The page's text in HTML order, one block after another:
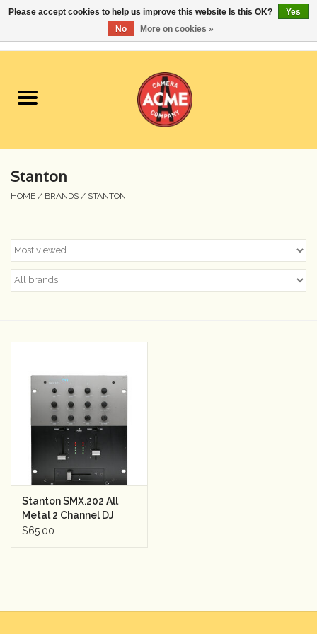
Cameras
Student Specials
Camera & Lens Care
Lighting & Studio
Darkroom
Audio
As-Is
Stanton
HOME / BRANDS / STANTON
Stanton SMX.202 All
Metal 2 Channel DJ
Mixer w/2 Band EQ
$65.00
Please accept cookies to help us improve this website Is this OK?
Yes
No
More on cookies »